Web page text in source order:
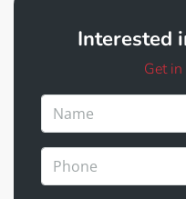
Interested
Get